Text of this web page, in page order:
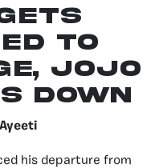
To
Jojo
Down
Ayeeti
his departure from